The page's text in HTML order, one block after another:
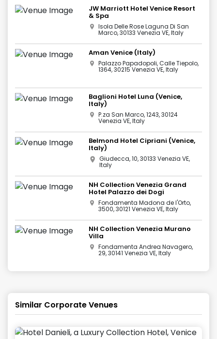
JW Marriott Hotel Venice Resort
& Spa
Isola Delle Rose Laguna Di San
Marco, 30133 Venezia VE, Italy
Aman Venice (Italy)
Palazzo Papadopoli, Calle Tiepolo,
1364, 30215 Venezia VE, Italy
Baglioni Hotel Luna (Venice,
Italy)
P.za San Marco, 1243, 30124
Venezia VE, Italy
Belmond Hotel Cipriani (Venice,
Italy)
Giudecca, 10, 30133 Venezia VE,
Italy
NH Collection Venezia Grand
Hotel Palazzo dei Dogi
Fondamenta Madona de l'Orto,
3500, 30121 Venezia VE, Italy
NH Collection Venezia Murano
Villa
Fondamenta Andrea Navagero,
29, 30141 Venezia VE, Italy
Similar Corporate Venues